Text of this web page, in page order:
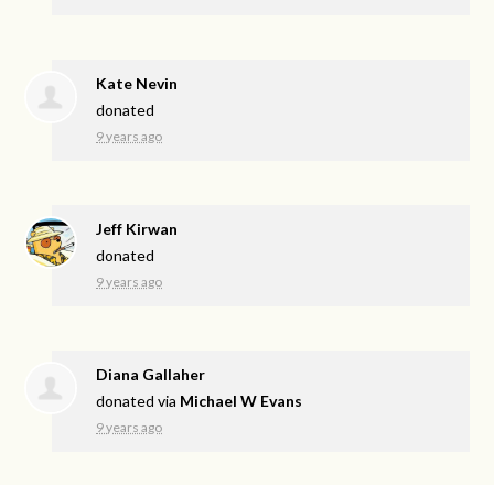
Kate Nevin
donated
9 years ago
Jeff Kirwan
donated
9 years ago
Diana Gallaher
donated via Michael W Evans
9 years ago